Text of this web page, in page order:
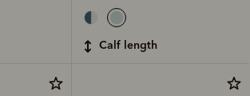
calf length